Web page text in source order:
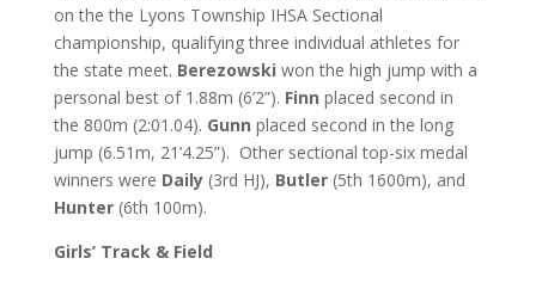
on the the Lyons Township IHSA Sectional
championship, qualifying three individual athletes for
the state meet. Berezowski won the high jump with a
personal best of 1.88m (6’2”). Finn placed second in
the 800m (2:01.04). Gunn placed second in the long
jump (6.51m, 21’4.25”). Other sectional top-six medal
winners were Daily(3rd HJ), Butler(5th 1600m), and
Hunter(6th 100m).
Girls’ Track & Field